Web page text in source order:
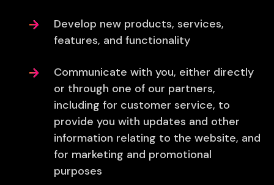
Develop new products, services,
features, and functionality
Communicate with you, either directly
or through one of our partners,
including for customer service, to
provide you with updates and other
information relating to the website, and
for marketing and promotional
purposes